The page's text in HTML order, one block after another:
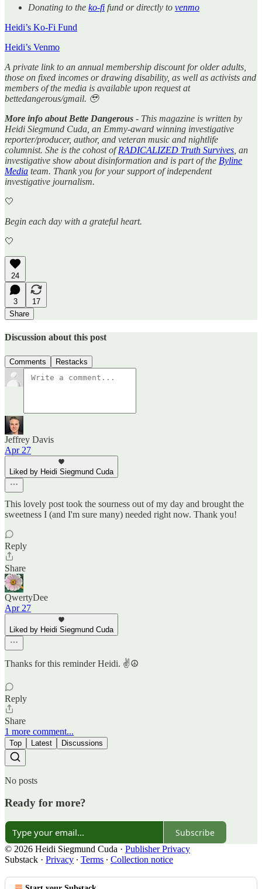
Donating to the ko-fi fund or directly to venmo
Heidi’s Ko-Fi Fund
Heidi’s Venmo
A private link to an annual membership discount for older adults,
those on fixed incomes or drawing disability, as well as activists and
members of the media is available upon request at
bettedangerous/gmail. 🥹
More info about Bette Dangerous - This magazine is written by
Heidi Siegmund Cuda, an Emmy-award winning investigative
reporter/producer, author, and veteran music and nightlife
columnist. She is the cohost ofRADICALIZED Truth Survives , an
investigative show about disinformation and is part of the Byline
Media team. Thank you for your support of independent
investigative journalism.
🤍
Begin each day with a grateful heart.
🤍
24
3
17
Share
Discussion about this post
Comments Restacks
Jeffrey Davis
Apr 27
Liked by Heidi Siegmund Cuda
This lovely post took the sourness out of my day and brought the
sweetness I (and I'm sure many) needed right now. Thank you!
Reply
Share
QwertyDee
Apr 27
Liked by Heidi Siegmund Cuda
Thanks for this reminder Heidi. ✌️☮️
Reply
Share
1 more comment...
Top Latest Discussions
No posts
Ready for more?
Subscribe
© 2026 Heidi Siegmund Cuda · Publisher Privacy
Substack · Privacy ∙ Terms ∙ Collection notice